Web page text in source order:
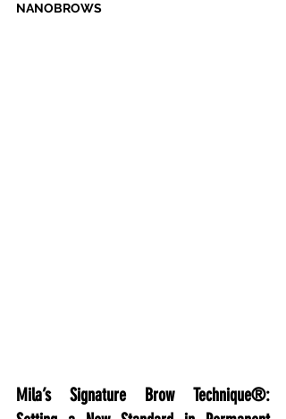
NANOBROWS
Mila’s Signature Brow Technique®: